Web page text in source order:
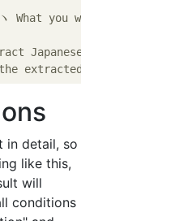
What you want to
Japanese using OCR
extracted Japanese will
in detail, so
like this,
will
conditions